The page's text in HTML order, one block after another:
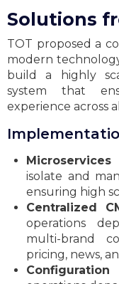
Solutions
TOT proposed a
modern
build a highly
system that
experience across
isolate and
ensuring high
Centralized
operations
multi-brand
pricing, news,
Configuration